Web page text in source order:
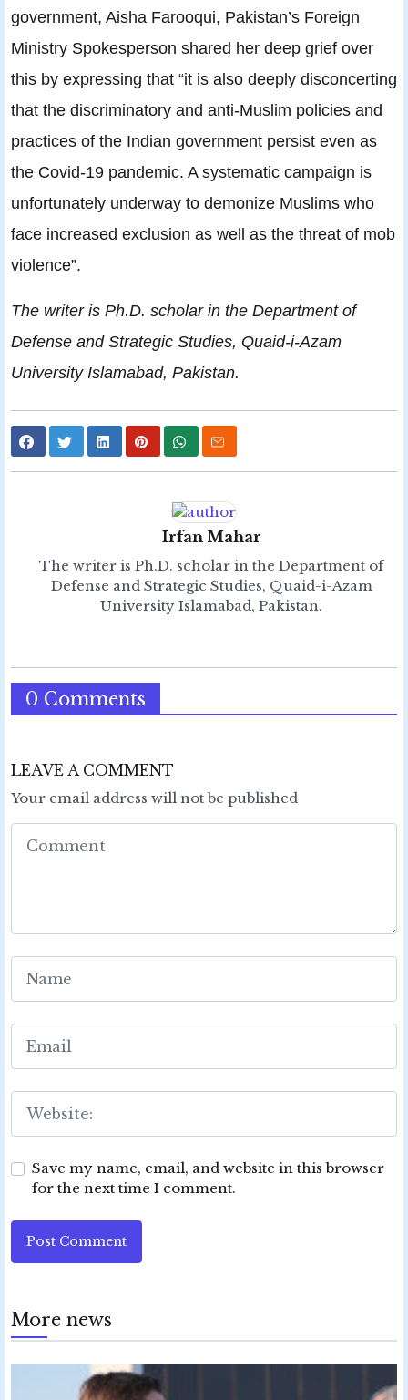
government, Aisha Farooqui, Pakistan’s Foreign
Ministry Spokesperson shared her deep grief over
this by expressing that “it is also deeply disconcerting
that the discriminatory and anti-Muslim policies and
practices of the Indian government persist even as
the Covid-19 pandemic. A systematic campaign is
unfortunately underway to demonize Muslims who
face increased exclusion as well as the threat of mob
violence”.
The writer is Ph.D. scholar in the Department of
Defense and Strategic Studies, Quaid-i-Azam
University Islamabad, Pakistan.
Irfan Mahar
The writer is Ph.D. scholar in the Department of
Defense and Strategic Studies, Quaid-i-Azam
University Islamabad, Pakistan.
0 Comments
LEAVE A COMMENT
Your email address will not be published
Save my name, email, and website in this browser
for the next time I comment.
Post Comment
More news